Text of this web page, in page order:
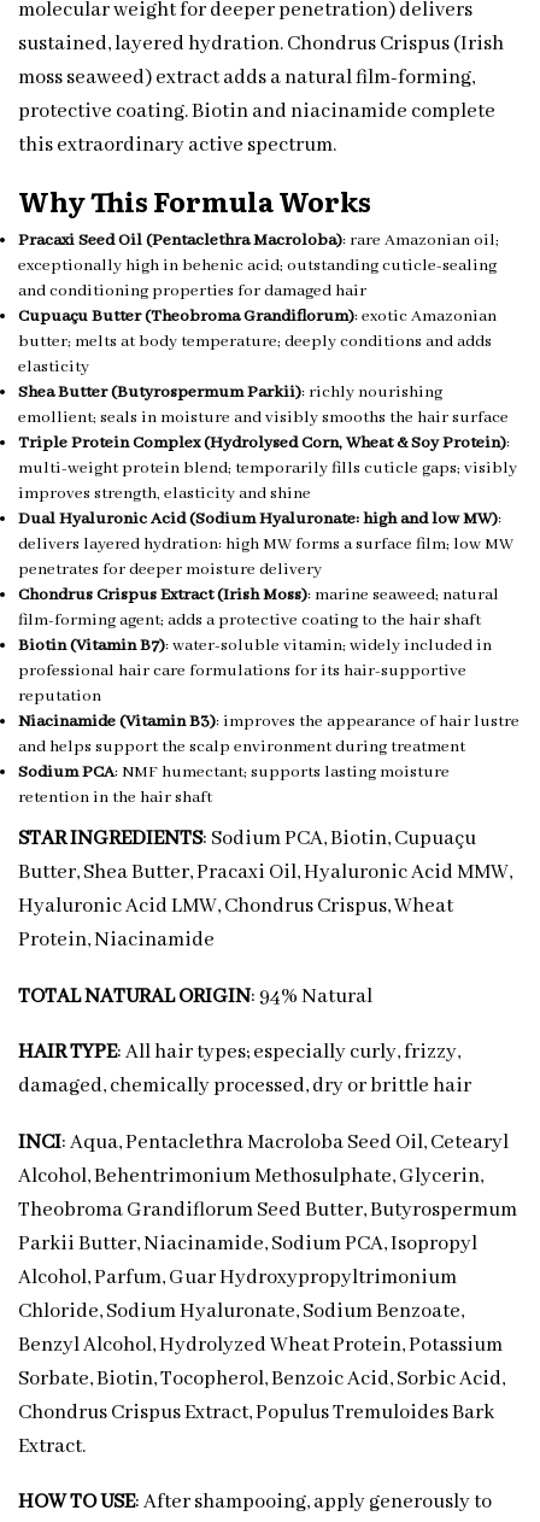
molecular weight for deeper penetration) delivers
sustained, layered hydration. Chondrus Crispus (Irish
moss seaweed) extract adds a natural film-forming,
protective coating. Biotin and niacinamide complete
this extraordinary active spectrum.
Why This Formula Works
Pracaxi Seed Oil (Pentaclethra Macroloba): rare Amazonian oil;
exceptionally high in behenic acid; outstanding cuticle-sealing
and conditioning properties for damaged hair
Cupuaçu Butter (Theobroma Grandiflorum): exotic Amazonian
butter; melts at body temperature; deeply conditions and adds
elasticity
Shea Butter (Butyrospermum Parkii): richly nourishing
emollient; seals in moisture and visibly smooths the hair surface
Triple Protein Complex (Hydrolysed Corn, Wheat & Soy Protein):
multi-weight protein blend; temporarily fills cuticle gaps; visibly
improves strength, elasticity and shine
Dual Hyaluronic Acid (Sodium Hyaluronate: high and low MW):
delivers layered hydration: high MW forms a surface film; low MW
penetrates for deeper moisture delivery
Chondrus Crispus Extract (Irish Moss): marine seaweed; natural
film-forming agent; adds a protective coating to the hair shaft
Biotin (Vitamin B7): water-soluble vitamin; widely included in
professional hair care formulations for its hair-supportive
reputation
Niacinamide (Vitamin B3): improves the appearance of hair lustre
and helps support the scalp environment during treatment
Sodium PCA: NMF humectant; supports lasting moisture
retention in the hair shaft
STAR INGREDIENTS: Sodium PCA, Biotin, Cupuaçu
Butter, Shea Butter, Pracaxi Oil, Hyaluronic Acid MMW,
Hyaluronic Acid LMW, Chondrus Crispus, Wheat
Protein, Niacinamide
TOTAL NATURAL ORIGIN: 94% Natural
HAIR TYPE: All hair types; especially curly, frizzy,
damaged, chemically processed, dry or brittle hair
INCI: Aqua, Pentaclethra Macroloba Seed Oil, Cetearyl
Alcohol, Behentrimonium Methosulphate, Glycerin,
Theobroma Grandiflorum Seed Butter, Butyrospermum
Parkii Butter, Niacinamide, Sodium PCA, Isopropyl
Alcohol, Parfum, Guar Hydroxypropyltrimonium
Chloride, Sodium Hyaluronate, Sodium Benzoate,
Benzyl Alcohol, Hydrolyzed Wheat Protein, Potassium
Sorbate, Biotin, Tocopherol, Benzoic Acid, Sorbic Acid,
Chondrus Crispus Extract, Populus Tremuloides Bark
Extract.
HOW TO USE: After shampooing, apply generously to